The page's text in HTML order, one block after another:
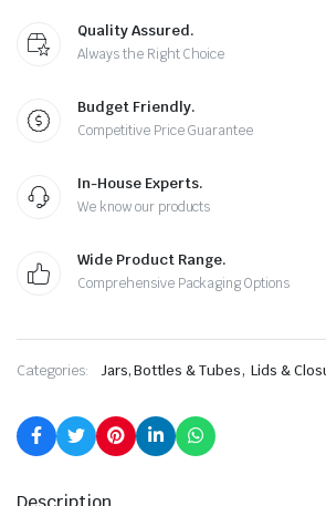
Quality Assured.
Always the Right Choice
Budget Friendly.
Competitive Price Guarantee
In-House Experts.
We know our products
Wide Product Range.
Comprehensive Packaging Options
Categories: Jars, Bottles & Tubes, Lids &